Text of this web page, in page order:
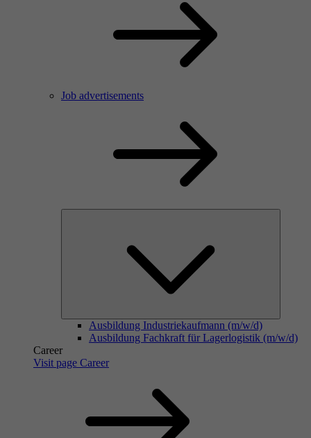
Job advertisements
Ausbildung Industriekaufmann (m/w/d)
Ausbildung Fachkraft für Lagerlogistik (m/w/d)
Career
Visit page Career